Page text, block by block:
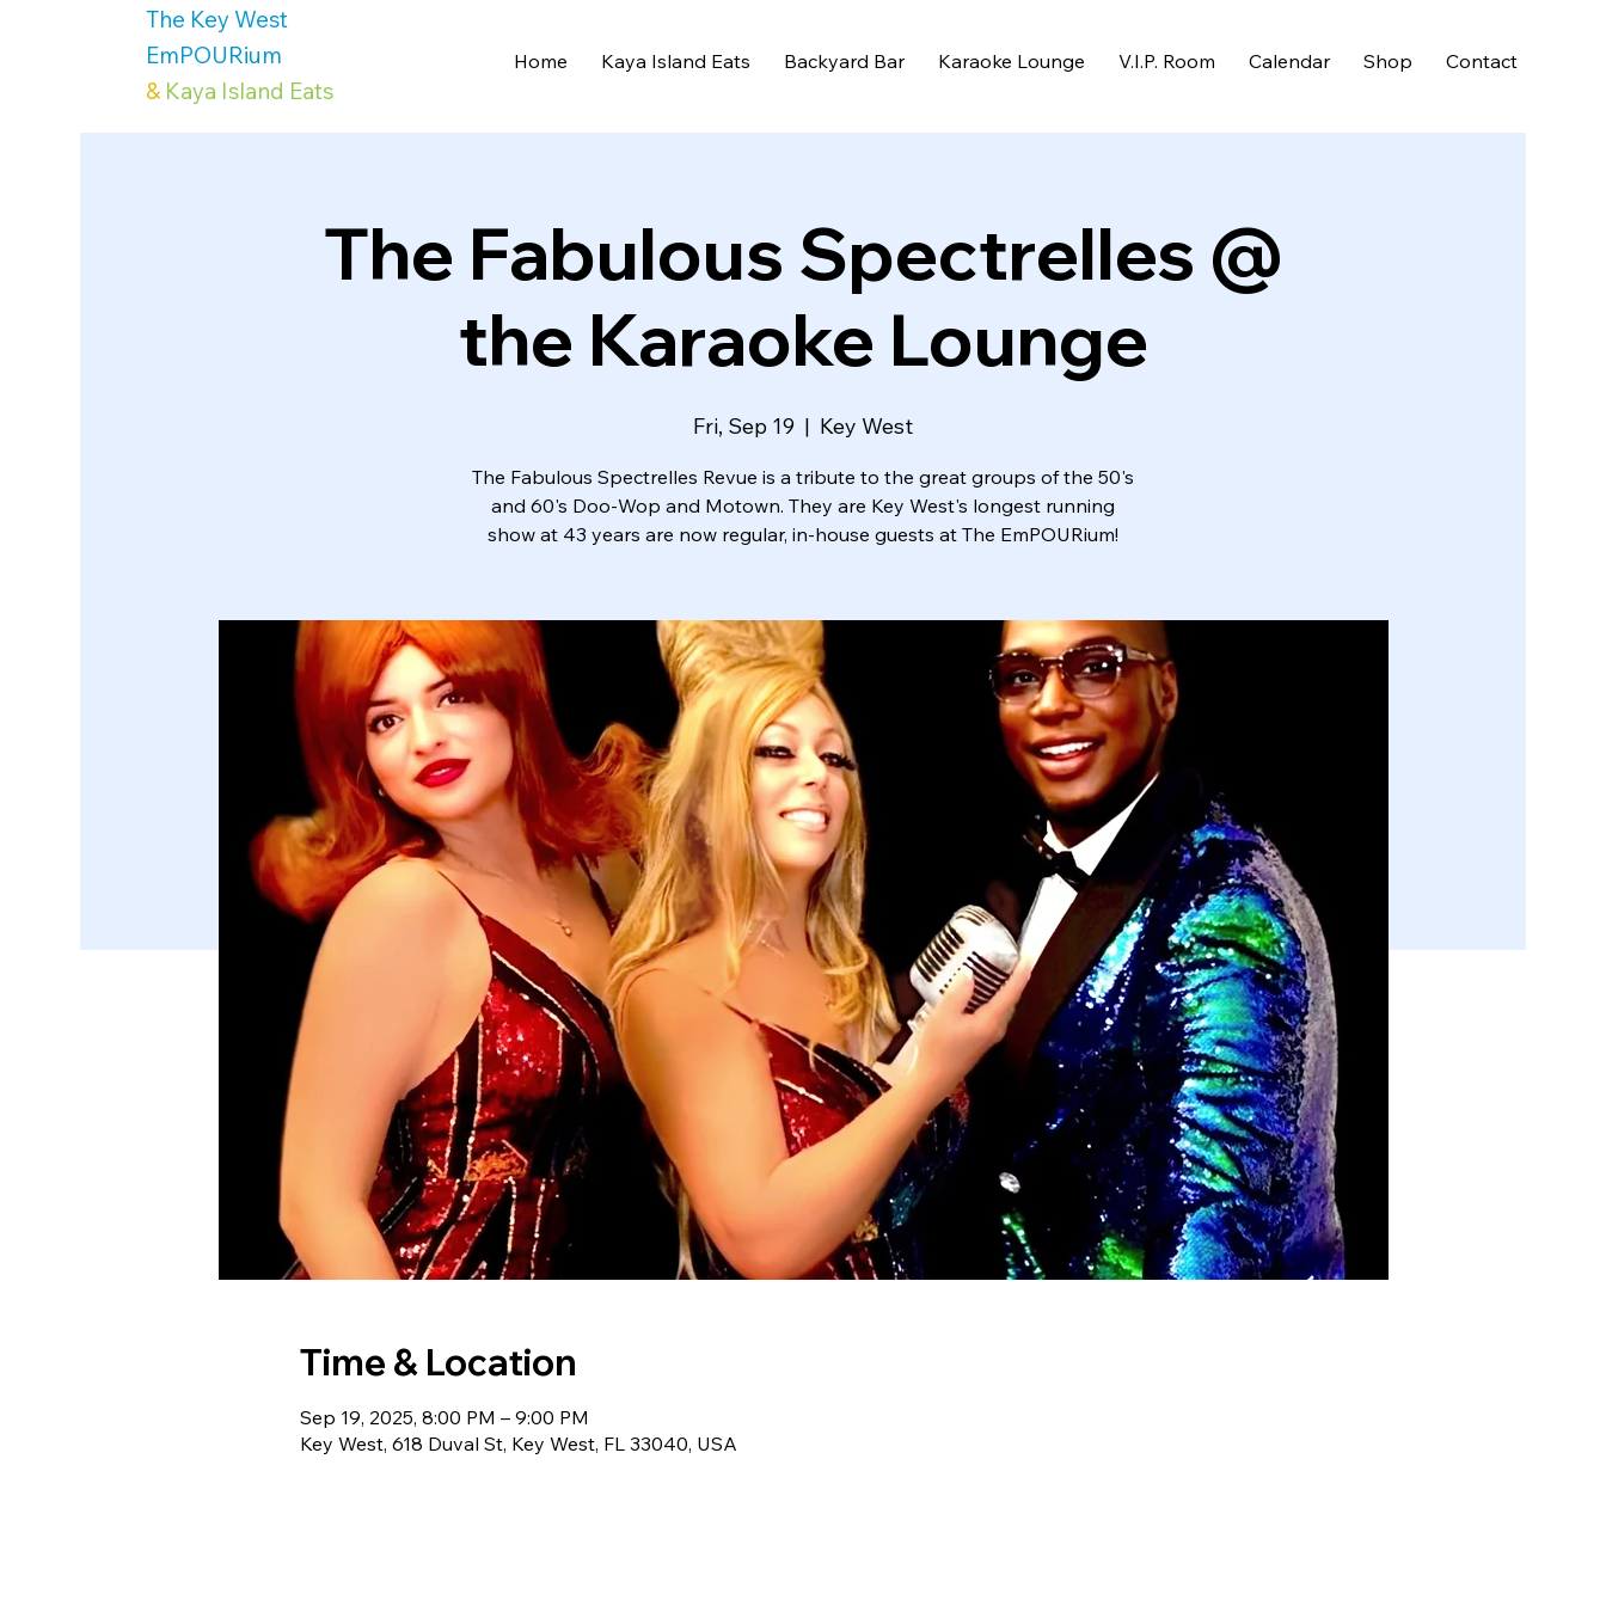
The Key West
EmPOURium
& Kaya Island Eats
Home Kaya Island Eats Backyard Bar Karaoke Lounge V.I.P. Room Calendar Shop Contact
The Fabulous Spectrelles @
the Karaoke Lounge
Fri, Sep 19
  |
Key West
The Fabulous Spectrelles Revue is a tribute to the great groups of the 50's
and 60's Doo-Wop and Motown. They are Key West's longest running
show at 43 years are now regular, in-house guests at The EmPOURium!
Time & Location
Sep 19, 2025, 8:00 PM – 9:00 PM
Key West, 618 Duval St, Key West, FL 33040, USA